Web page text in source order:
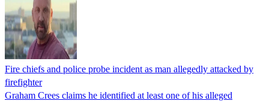
Fire chiefs and police probe incident as man allegedly attacked by
firefighter
Graham Crees claims he identified at least one of his alleged